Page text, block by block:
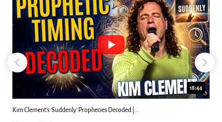
18:44
Kim Clement's 'Suddenly' Prophecies Decoded |...